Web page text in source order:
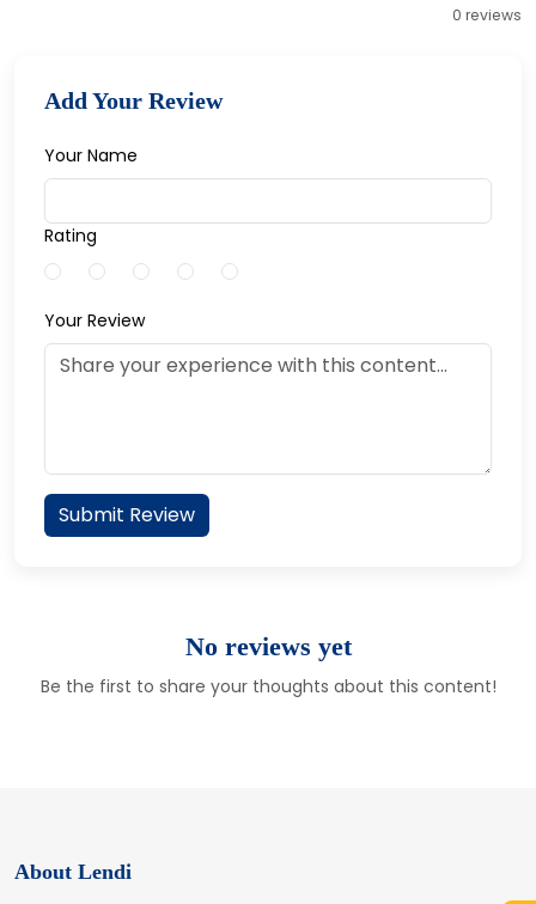
0 reviews
Add Your Review
Your Name
Rating
Your Review
Submit Review
No reviews yet
Be the first to share your thoughts about this content!
About Lendi